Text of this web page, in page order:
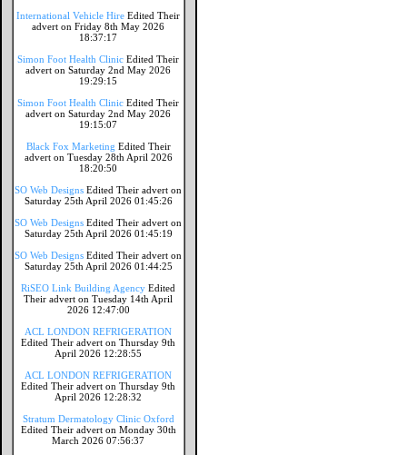
International Vehicle Hire Edited Their
advert on Friday 8th May 2026
18:37:17
Simon Foot Health Clinic Edited Their
advert on Saturday 2nd May 2026
19:29:15
Simon Foot Health Clinic Edited Their
advert on Saturday 2nd May 2026
19:15:07
Black Fox Marketing Edited Their
advert on Tuesday 28th April 2026
18:20:50
SO Web Designs Edited Their advert on
Saturday 25th April 2026 01:45:26
SO Web Designs Edited Their advert on
Saturday 25th April 2026 01:45:19
SO Web Designs Edited Their advert on
Saturday 25th April 2026 01:44:25
RiSEO Link Building Agency Edited
Their advert on Tuesday 14th April
2026 12:47:00
ACL LONDON REFRIGERATION
Edited Their advert on Thursday 9th
April 2026 12:28:55
ACL LONDON REFRIGERATION
Edited Their advert on Thursday 9th
April 2026 12:28:32
Stratum Dermatology Clinic Oxford
Edited Their advert on Monday 30th
March 2026 07:56:37